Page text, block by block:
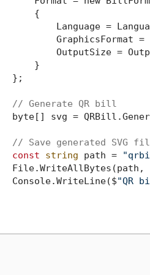
{
Language =
GraphicsFormat =
OutputSize =
}
};
// Generate QR bill
byte[] svg =
// Save generated SVG
const
string path =
File.WriteAllBytes(path,
Console.WriteLine($
"QR